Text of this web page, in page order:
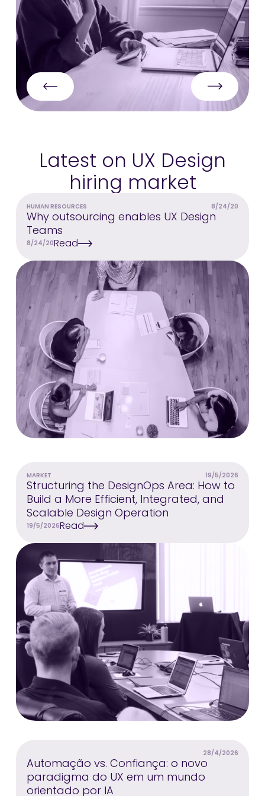
Latest on UX Design
hiring market
HUMAN RESOURCES 8/24/20
Why outsourcing enables UX Design
Teams
Read
8/24/20
MARKET 19/5/2026
Structuring the DesignOps Area: How to
Build a More Efficient, Integrated, and
Scalable Design Operation
Read
19/5/2026
28/4/2026
Automação vs. Confiança: o novo
paradigma do UX em um mundo
orientado por IA